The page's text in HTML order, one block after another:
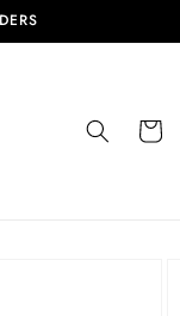
Cart